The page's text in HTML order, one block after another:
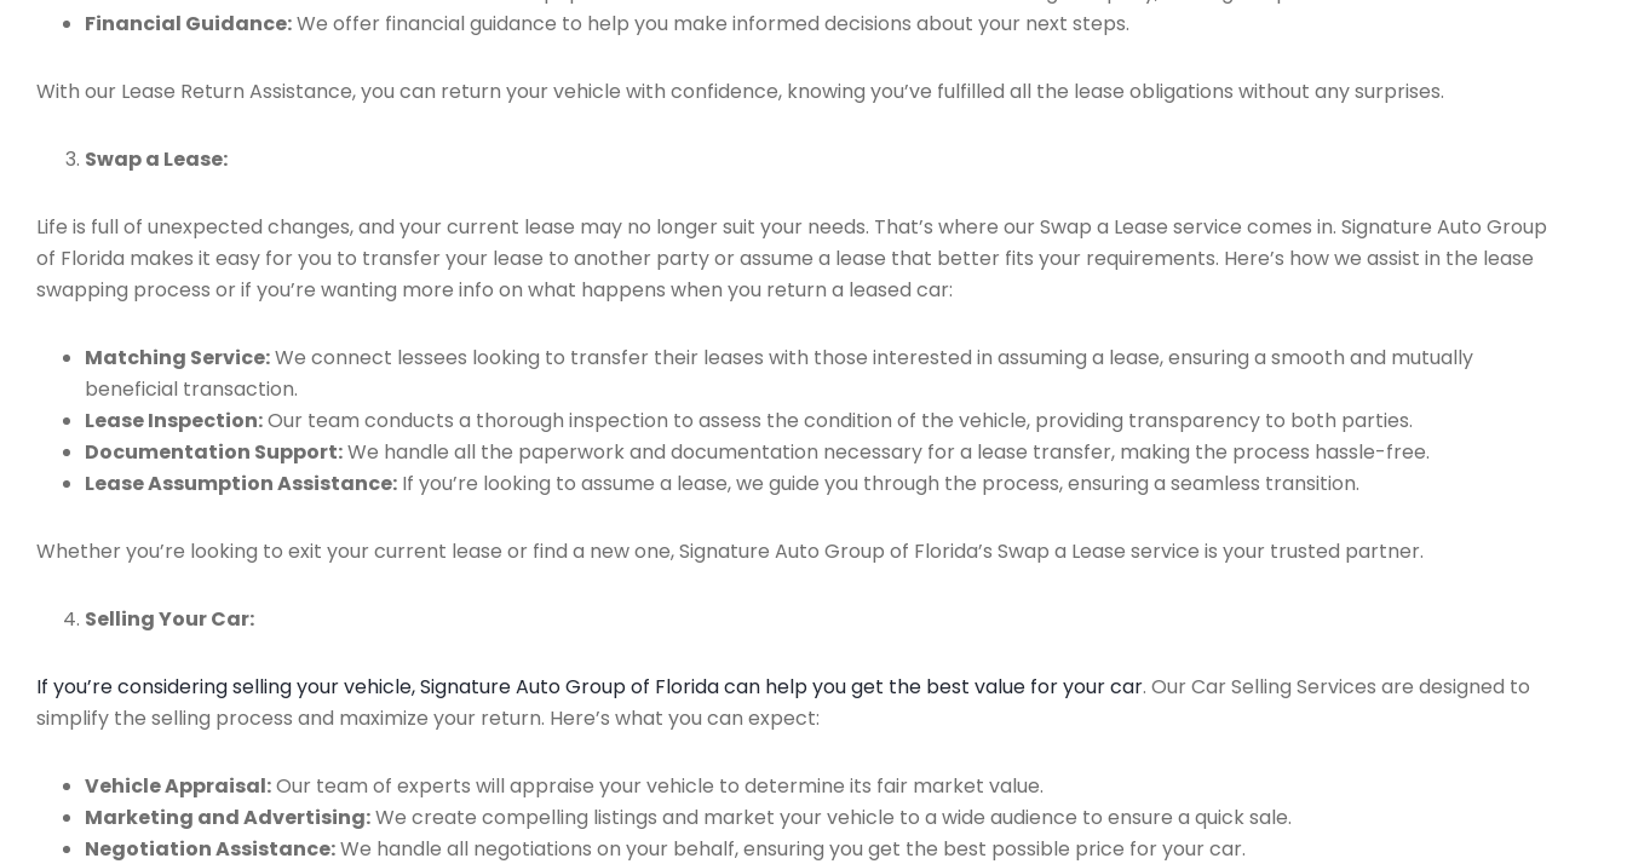
Financial Guidance:We offer financial guidance to help you make informed decisions about your next steps.
With our Lease Return Assistance, you can return your vehicle with confidence, knowing you’ve fulfilled all the lease obligations without any surprises.
Swap a Lease:
Life is full of unexpected changes, and your current lease may no longer suit your needs. That’s where our Swap a Lease service comes in. Signature Auto Group
of Florida makes it easy for you to transfer your lease to another party or assume a lease that better fits your requirements. Here’s how we assist in the lease
swapping process or if you’re wanting more info on what happens when you return a leased car:
Matching Service:We connect lessees looking to transfer their leases with those interested in assuming a lease, ensuring a smooth and mutually
beneficial transaction.
Lease Inspection:Our team conducts a thorough inspection to assess the condition of the vehicle, providing transparency to both parties.
Documentation Support:We handle all the paperwork and documentation necessary for a lease transfer, making the process hassle-free.
Lease Assumption Assistance: If you’re looking to assume a lease, we guide you through the process, ensuring a seamless transition.
Whether you’re looking to exit your current lease or find a new one, Signature Auto Group of Florida’s Swap a Lease service is your trusted partner.
Selling Your Car:
If you’re considering selling your vehicle, Signature Auto Group of Florida can help you get the best value for your car. Our Car Selling Services are designed to
simplify the selling process and maximize your return. Here’s what you can expect:
Vehicle Appraisal:Our team of experts will appraise your vehicle to determine its fair market value.
Marketing and Advertising:We create compelling listings and market your vehicle to a wide audience to ensure a quick sale.
Negotiation Assistance:We handle all negotiations on your behalf, ensuring you get the best possible price for your car.